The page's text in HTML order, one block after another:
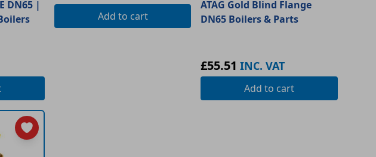
DN65 |
Add to cart
ATAG Gold Blind Flange
DN65 Boilers & Parts
£55.51 INC. VAT
Add to cart